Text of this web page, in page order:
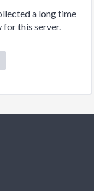
a long time
for this server.